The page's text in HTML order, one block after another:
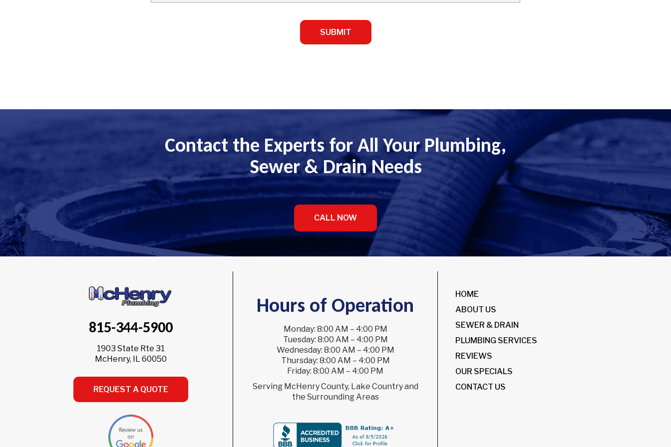
Contact the Experts for All Your Plumbing,
Sewer & Drain Needs
CALL NOW
815-344-5900
1903 State Rte 31
McHenry, IL 60050
REQUEST A QUOTE
Hours of Operation
Monday: 8:00 AM – 4:00 PM
Tuesday: 8:00 AM – 4:00 PM
Wednesday: 8:00 AM – 4:00 PM
Thursday: 8:00 AM – 4:00 PM
Friday: 8:00 AM – 4:00 PM
Serving McHenry County, Lake Country and
the Surrounding Areas
HOME
ABOUT US
SEWER & DRAIN
PLUMBING SERVICES
REVIEWS
OUR SPECIALS
CONTACT US